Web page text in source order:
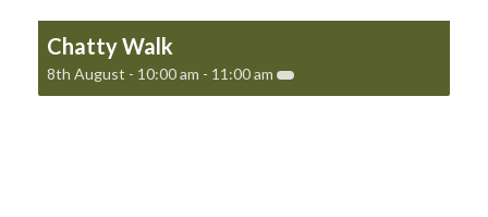
Chatty Walk
8th August - 10:00 am - 11:00 am